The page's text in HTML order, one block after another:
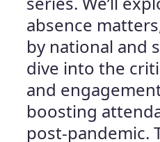
absence
by national and
dive into the
and
boosting
post-pandemic.